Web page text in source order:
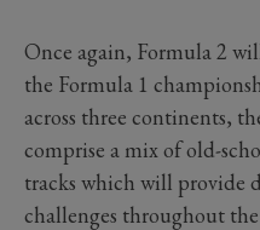
Once again, Formula 2
the Formula 1
across three continents,
comprise a mix of old-
tracks which will provide
challenges throughout the